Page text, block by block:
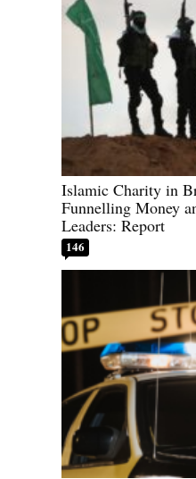
Islamic Charity in
Funnelling Money
Leaders: Report
146